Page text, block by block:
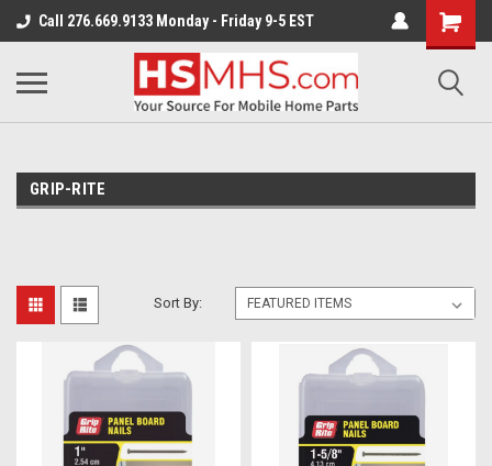
Call 276.669.9133 Monday - Friday 9-5 EST
GRIP-RITE
Sort By: